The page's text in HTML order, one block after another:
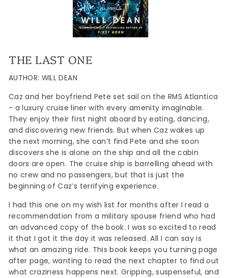
THE LAST ONE
AUTHOR: WILL DEAN
Caz and her boyfriend Pete set sail on the RMS Atlantica
- a luxury cruise liner with every amenity imaginable.
They enjoy their first night aboard by eating, dancing,
and discovering new friends. But when Caz wakes up
the next morning, she can’t find Pete and she soon
discovers she is alone on the ship and all the cabin
doors are open. The cruise ship is barrelling ahead with
no crew and no passengers, but that is just the
beginning of Caz’s terrifying experience.
I had this one on my wish list for months after I read a
recommendation from a military spouse friend who had
an advanced copy of the book. I was so excited to read
it that I got it the day it was released. All I can say is
what an amazing ride. This book keeps you turning page
after page, wanting to read the next chapter to find out
what craziness happens next. Gripping, suspenseful, and